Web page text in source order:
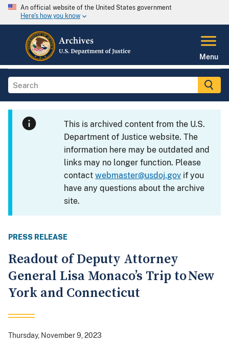
An official website of the United States government
Here's how you know
Menu
This is archived content from the U.S.
Department of Justice website. The
information here may be outdated and
links may no longer function. Please
contactwebmaster@usdoj.gov if you
have any questions about the archive
site.
PRESS RELEASE
Readout of Deputy Attorney
General Lisa Monaco’s Trip to New
York and Connecticut
Thursday, November 9, 2023